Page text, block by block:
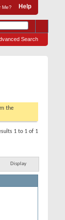
Help
Me?
Search
the
1 to 1 of 1
Display